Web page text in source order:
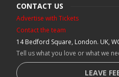
CONTACT US
Advertise with Tickets
Contact the team
14 Bedford Square, London. UK,
Tell us what you love or what we
LEAVE